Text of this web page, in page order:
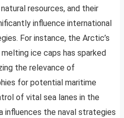
resources, and their
influence international
For instance, the Arctic’s
ice caps has sparked
the relevance of
for potential maritime
of vital sea lanes in the
influences the naval strategies